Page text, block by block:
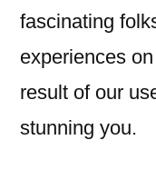
fascinating
experiences
result of our
stunning you.